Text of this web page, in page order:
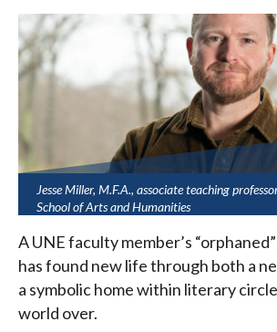
Jesse Miller, M.F.A., associate teaching
School of Arts and Humanities
A UNE faculty member’s
has found new life through both a
a symbolic home within literary
world over.